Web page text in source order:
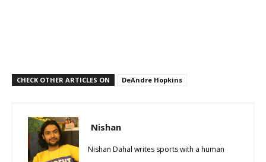
CHECK OTHER ARTICLES ON DeAndre Hopkins
Nishan
Nishan Dahal writes sports with a human